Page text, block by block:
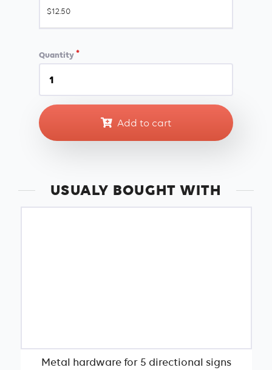
$12.50
Quantity
Add to cart
USUALY BOUGHT WITH
Metal hardware for 5 directional signs